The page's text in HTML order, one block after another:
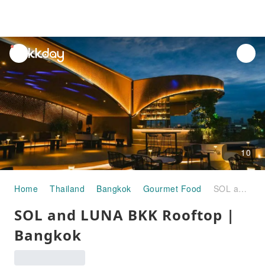
unread
notifications
10
Home Thailand Bangkok Gourmet Food SOL and LUNA BKK Rooftop | Bangkok
SOL and LUNA BKK Rooftop |
Bangkok